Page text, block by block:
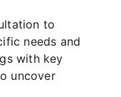
to
needs and
with key
uncover